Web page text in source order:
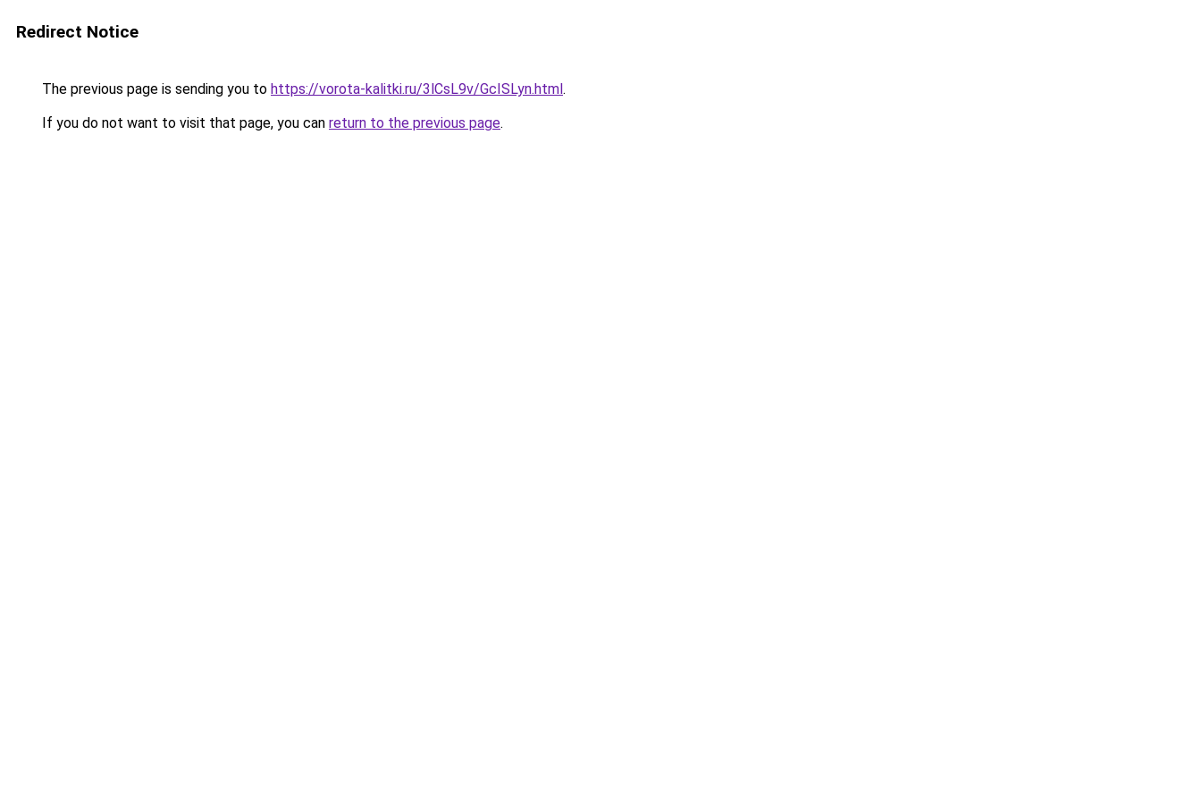
Redirect Notice
The previous page is sending you to https://vorota-kalitki.ru/3lCsL9v/GcISLyn.html.
If you do not want to visit that page, you can return to the previous page.